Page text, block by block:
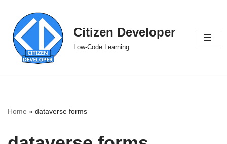
Skip
to
content
Citizen Developer
Low-Code Learning
Home » dataverse forms